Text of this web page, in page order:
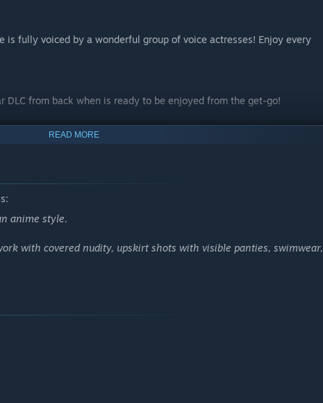
is fully voiced by a wonderful group of voice actresses! Enjoy every
DLC from back when is ready to be enjoyed from the get-go!
ready for you to enjoy!
READ MORE
anime style.
with covered nudity, upskirt shots with visible panties, swimwear,